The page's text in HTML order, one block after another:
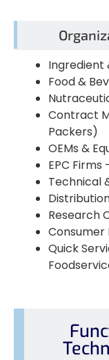
Ingredient
Food &
Contract
Packers)
OEMs &
EPC Firms
Technical
Research
Consumer
Quick